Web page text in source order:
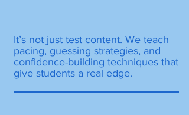
It’s not just test content. We teach
pacing, guessing strategies, and
confidence-building techniques that
give students a real edge.